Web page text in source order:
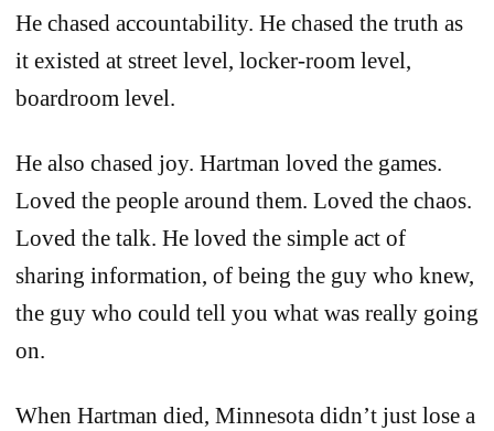
He chased accountability. He chased the truth as
it existed at street level, locker-room level,
boardroom level.
He also chased joy. Hartman loved the games.
Loved the people around them. Loved the chaos.
Loved the talk. He loved the simple act of
sharing information, of being the guy who knew,
the guy who could tell you what was really going
on.
When Hartman died, Minnesota didn’t just lose a